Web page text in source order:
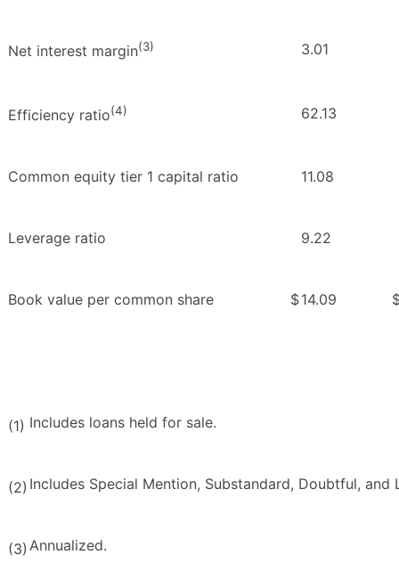
Net interest margin(3) 3.01
Efficiency ratio(4) 62.13
Common equity tier 1 capital ratio 11.08
Leverage ratio 9.22
Book value per common share $14.09
(1) Includes loans held for sale.
(2) Includes Special Mention, Substandard, Doubtful, and
(3) Annualized.